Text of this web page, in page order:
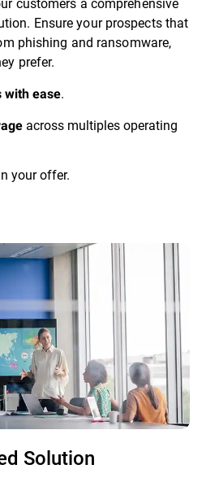
Ensure your prospects that
phishing and ransomware,
prefer.
with ease.
across multiples operating
your offer.
Solution